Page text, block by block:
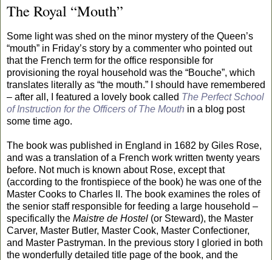
The Royal “Mouth”
Some light was shed on the minor mystery of the Queen’s
“mouth” in Friday’s story by a commenter who pointed out
that the French term for the office responsible for
provisioning the royal household was the “Bouche”, which
translates literally as “the mouth.” I should have remembered
– after all, I featured a lovely book called The Perfect School
of Instruction for the Officers of The Mouth in a blog post
some time ago.
The book was published in England in 1682 by Giles Rose,
and was a translation of a French work written twenty years
before. Not much is known about Rose, except that
(according to the frontispiece of the book) he was one of the
Master Cooks to Charles II. The book examines the roles of
the senior staff responsible for feeding a large household –
specifically the Maistre de Hostel (or Steward), the Master
Carver, Master Butler, Master Cook, Master Confectioner,
and Master Pastryman. In the previous story I gloried in both
the wonderfully detailed title page of the book, and the